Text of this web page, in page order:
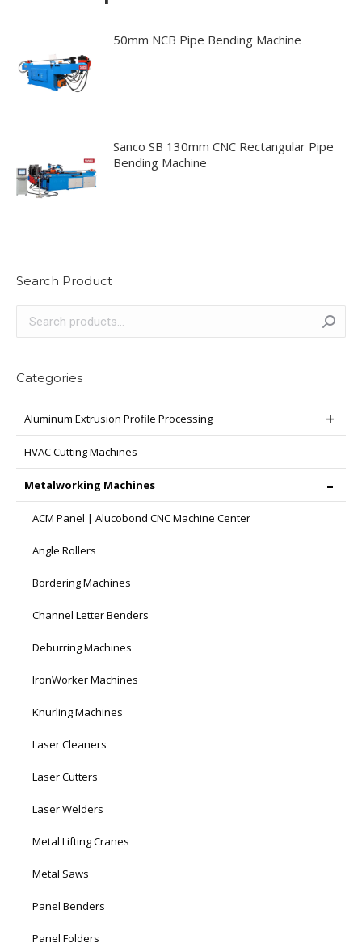
50mm NCB Pipe Bending Machine
Sanco SB 130mm CNC Rectangular Pipe
Bending Machine
Search Product
Categories
Aluminum Extrusion Profile Processing
HVAC Cutting Machines
Metalworking Machines
ACM Panel | Alucobond CNC Machine Center
Angle Rollers
Bordering Machines
Channel Letter Benders
Deburring Machines
IronWorker Machines
Knurling Machines
Laser Cleaners
Laser Cutters
Laser Welders
Metal Lifting Cranes
Metal Saws
Panel Benders
Panel Folders